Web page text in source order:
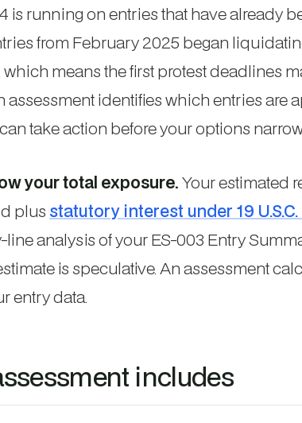
is running on entries that have already
from February 2025 began
means the first protest deadlines
assessment identifies which entries are
take action before your options
your total exposure.Your estimated
plus statutory interest under 19
analysis of your ES-003 Entry
is speculative. An assessment
entry data.
includes